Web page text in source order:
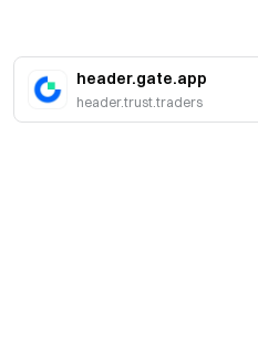
header.gate.app
header.trust.traders